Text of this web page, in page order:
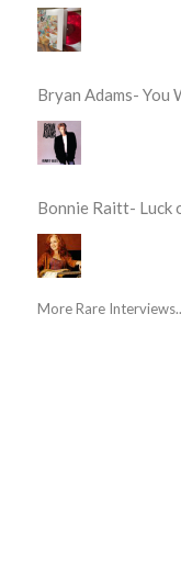
Bryan Adams-
Bonnie Raitt- Luck
More Rare